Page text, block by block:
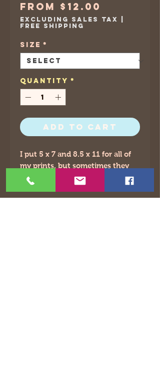
From $12.00
Price
Excluding Sales Tax
Free Shipping
Size *
Quantity *
Add to Cart
I put 5 x 7 and 8.5 x 11 for all of
my prints, but sometimes they
will be slightly off.